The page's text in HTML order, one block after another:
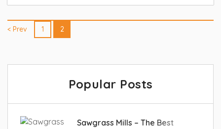
< Prev 1 2
Popular Posts
Sawgrass Mills – The Best